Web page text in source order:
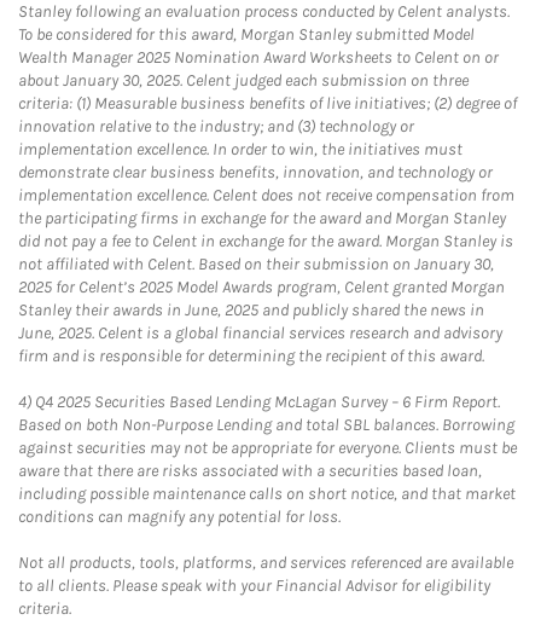
Stanley following an evaluation process conducted by Celent analysts.
To be considered for this award, Morgan Stanley submitted Model
Wealth Manager 2025 Nomination Award Worksheets to Celent on or
about January 30, 2025. Celent judged each submission on three
criteria: (1) Measurable business benefits of live initiatives; (2) degree of
innovation relative to the industry; and (3) technology or
implementation excellence. In order to win, the initiatives must
demonstrate clear business benefits, innovation, and technology or
implementation excellence. Celent does not receive compensation from
the participating firms in exchange for the award and Morgan Stanley
did not pay a fee to Celent in exchange for the award. Morgan Stanley is
not affiliated with Celent. Based on their submission on January 30,
2025 for Celent’s 2025 Model Awards program, Celent granted Morgan
Stanley their awards in June, 2025 and publicly shared the news in
June, 2025. Celent is a global financial services research and advisory
firm and is responsible for determining the recipient of this award.
4) Q4 2025 Securities Based Lending McLagan Survey – 6 Firm Report.
Based on both Non-Purpose Lending and total SBL balances. Borrowing
against securities may not be appropriate for everyone. Clients must be
aware that there are risks associated with a securities based loan,
including possible maintenance calls on short notice, and that market
conditions can magnify any potential for loss.
Not all products, tools, platforms, and services referenced are available
to all clients. Please speak with your Financial Advisor for eligibility
criteria.